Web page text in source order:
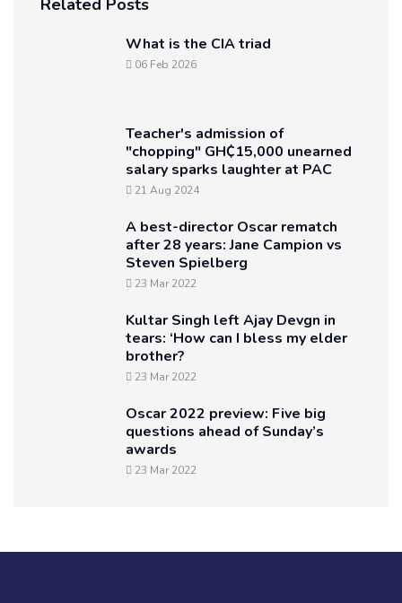
Related Posts
What is the CIA triad
06 Feb 2026
Teacher's admission of
"chopping" GH₵15,000 unearned
salary sparks laughter at PAC
21 Aug 2024
A best-director Oscar rematch
after 28 years: Jane Campion vs
Steven Spielberg
23 Mar 2022
Kultar Singh left Ajay Devgn in
tears: ‘How can I bless my elder
brother?
23 Mar 2022
Oscar 2022 preview: Five big
questions ahead of Sunday’s
awards
23 Mar 2022